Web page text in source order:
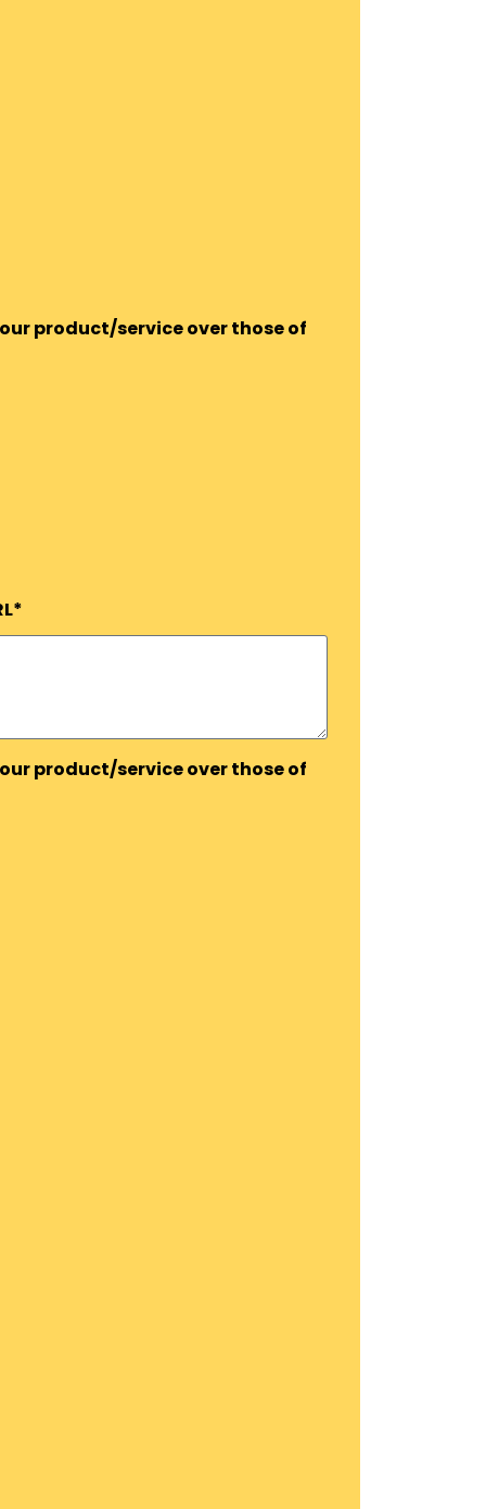
product/service over those of
product/service over those of